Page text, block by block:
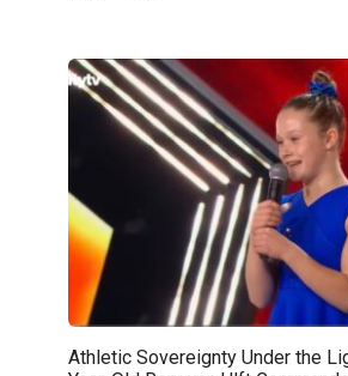
Athletic Sovereignty Under the